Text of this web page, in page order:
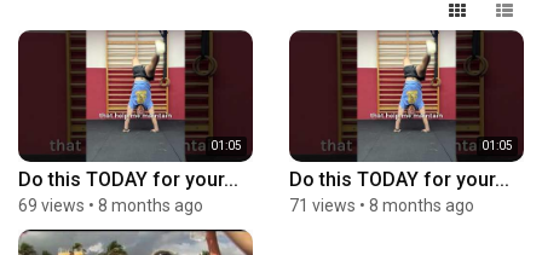
01:05
Do this TODAY for your...
69 views • 8 months ago
01:05
Do this TODAY for your...
71 views • 8 months ago